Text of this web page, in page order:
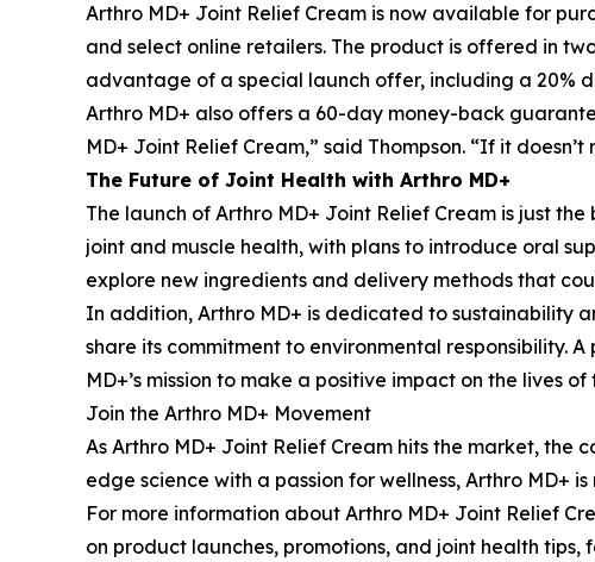
Arthro MD+ Joint Relief Cream is now available for
and select online retailers. The product is offered in
advantage of a special launch offer, including a 20%
Arthro MD+ also offers a 60-day money-back
MD+ Joint Relief Cream,” said Thompson. “If it
The Future of Joint Health with Arthro MD+
The launch of Arthro MD+ Joint Relief Cream is just
joint and muscle health, with plans to introduce oral
explore new ingredients and delivery methods that
In addition, Arthro MD+ is dedicated to sustainability
share its commitment to environmental responsibility.
MD+’s mission to make a positive impact on the lives
Join the Arthro MD+ Movement
As Arthro MD+ Joint Relief Cream hits the market,
edge science with a passion for wellness, Arthro MD+
For more information about Arthro MD+ Joint Relief
on product launches, promotions, and joint health